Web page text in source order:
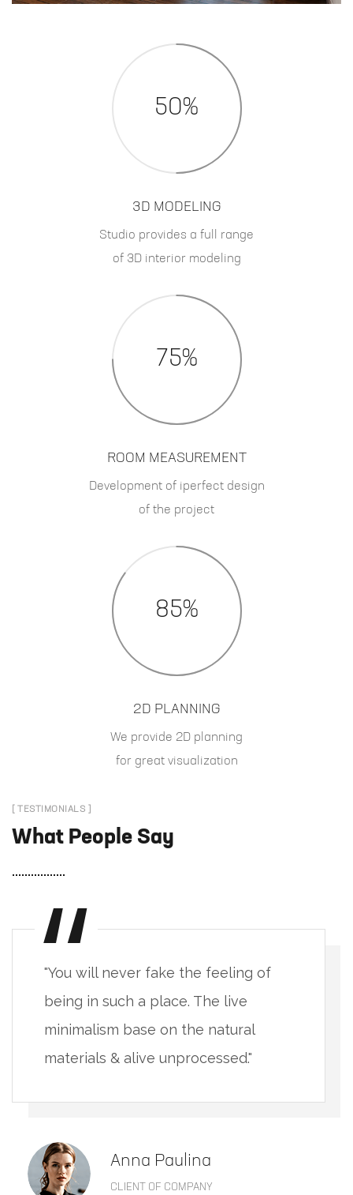
50%
3D MODELING
Studio provides a full range
of 3D interior modeling
75%
ROOM MEASUREMENT
Development of iperfect design
of the project
85%
2D PLANNING
We provide 2D planning
for great visualization
[ TESTIMONIALS ]
What People Say
"You will never fake the feeling of
being in such a place. The live
minimalism base on the natural
materials & alive unprocessed."
Anna Paulina
CLIENT OF COMPANY